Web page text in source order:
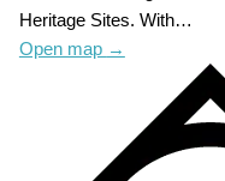
Heritage Sites. With…
Open map →